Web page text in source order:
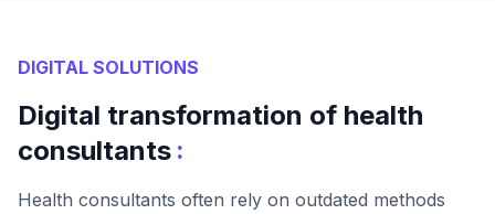
DIGITAL SOLUTIONS
Digital transformation of health
consultants :
Health consultants often rely on outdated methods